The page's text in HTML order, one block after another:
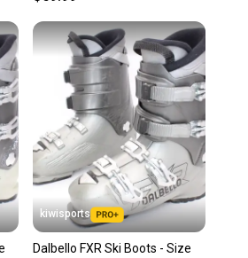
kiwisports
Dalbello FXR Ski Boots - Size